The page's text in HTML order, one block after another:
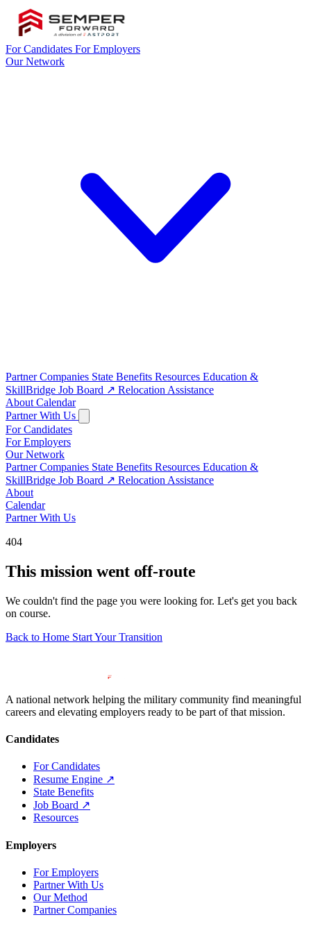
For Candidates For Employers
Our Network
Partner Companies State Benefits Resources Education &
SkillBridge Job Board ↗ Relocation Assistance
About Calendar
Partner With Us
For Candidates
For Employers
Our Network
Partner Companies State Benefits Resources Education &
SkillBridge Job Board ↗ Relocation Assistance
About
Calendar
Partner With Us
404
This mission went off-route
We couldn't find the page you were looking for. Let's get you back
on course.
Back to Home Start Your Transition
A national network helping the military community find meaningful
careers and elevating employers ready to be part of that mission.
Candidates
For Candidates
Resume Engine ↗
State Benefits
Job Board ↗
Resources
Employers
For Employers
Partner With Us
Our Method
Partner Companies